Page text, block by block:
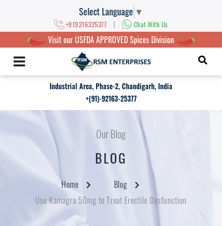
Select Language ▼
+919216325377 | Chat With Us
Visit our USFDA APPROVED Spices Division
Industrial Area, Phase-2, Chandigarh, India
+(91)-92163-25377
Our Blog
BLOG
Home
Blog
Use Kamagra 50mg to Treat Erectile Dysfunction